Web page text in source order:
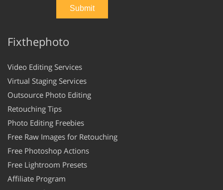
Fixthephoto
Video Editing Services
Virtual Staging Services
Outsource Photo Editing
Retouching Tips
Photo Editing Freebies
Free Raw Images for Retouching
Free Photoshop Actions
Free Lightroom Presets
Affiliate Program